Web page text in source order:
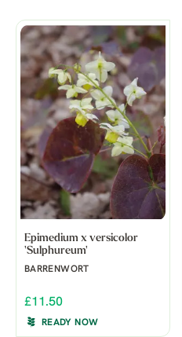
Epimedium x versicolor
'Sulphureum'
BARRENWORT
£11.50
READY NOW